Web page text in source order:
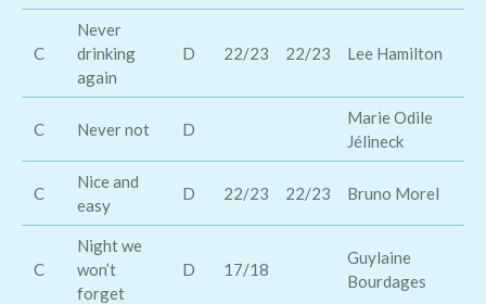
C
Never
drinking
again
D 22/23 22/23 Lee Hamilton
C Never not D
Marie Odile
Jélineck
C
Nice and
easy
D 22/23 22/23 Bruno Morel
C
Night we
won’t
forget
D 17/18
Guylaine
Bourdages